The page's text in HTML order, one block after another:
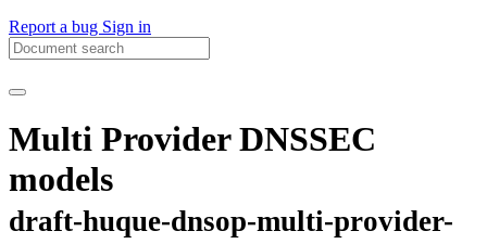
Report a bug Sign in
Multi Provider DNSSEC
models
draft-huque-dnsop-multi-provider-